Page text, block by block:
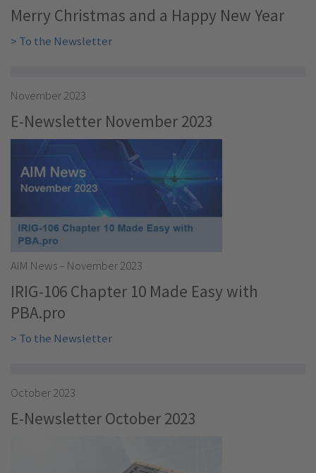
Merry Christmas and a Happy New Year
> To the Newsletter
November 2023
E-Newsletter November 2023
AIM News – November 2023
IRIG-106 Chapter 10 Made Easy with
PBA.pro
> To the Newsletter
October 2023
E-Newsletter October 2023